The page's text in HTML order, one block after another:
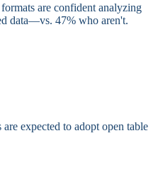
are confident analyzing
data—vs. 47% who aren't.
expected to adopt open table